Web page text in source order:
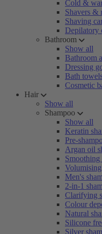
Cold &
Shavers &
Shaving
Depilatory
Bathroom
Show all
Bathroom
Dressing
Bath
Cosmetic
Hair
Show all
Shampoo
Show all
Keratin
Pre-
Argan oil
Smoothing
Men's
2-in-1
Clarifying
Colour
Natural
Silicone
Silver